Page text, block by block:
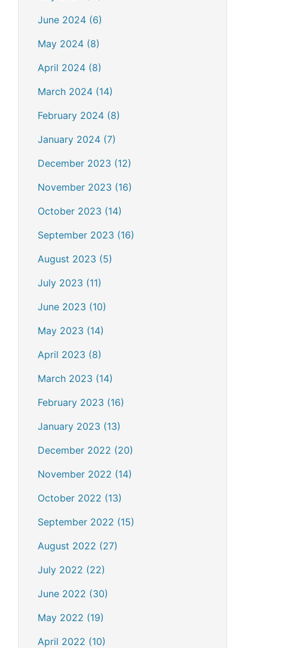
June 2024 (6)
May 2024 (8)
April 2024 (8)
March 2024 (14)
February 2024 (8)
January 2024 (7)
December 2023 (12)
November 2023 (16)
October 2023 (14)
September 2023 (16)
August 2023 (5)
July 2023 (11)
June 2023 (10)
May 2023 (14)
April 2023 (8)
March 2023 (14)
February 2023 (16)
January 2023 (13)
December 2022 (20)
November 2022 (14)
October 2022 (13)
September 2022 (15)
August 2022 (27)
July 2022 (22)
June 2022 (30)
May 2022 (19)
April 2022 (10)